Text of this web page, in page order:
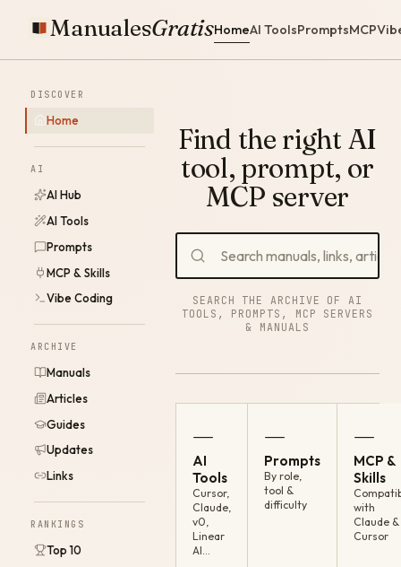
ManualesGratisHomeAI ToolsPromptsMCP
DISCOVER
Home
AI
AI Hub
AI Tools
Prompts
MCP & Skills
Vibe Coding
ARCHIVE
Manuals
Articles
Guides
Updates
Links
RANKINGS
Top 10
Find the right AI
tool, prompt, or
MCP server
SEARCH THE ARCHIVE OF AI
TOOLS, PROMPTS, MCP SERVERS
& MANUALS
—
AI
Tools
Cursor,
Claude,
v0,
Linear
AI…
—
Prompts
By role,
tool &
difficulty
—
MCP &
Skills
with
Claude &
Cursor